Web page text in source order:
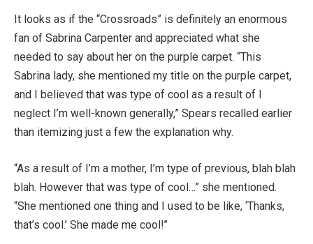
It looks as if the “Crossroads” is definitely an enormous
fan of Sabrina Carpenter and appreciated what she
needed to say about her on the purple carpet. “This
Sabrina lady, she mentioned my title on the purple carpet,
and I believed that was type of cool as a result of I
neglect I’m well-known generally,” Spears recalled earlier
than itemizing just a few the explanation why.
“As a result of I’m a mother, I’m type of previous, blah blah
blah. However that was type of cool…” she mentioned.
“She mentioned one thing and I used to be like, ‘Thanks,
that’s cool.’ She made me cool!”